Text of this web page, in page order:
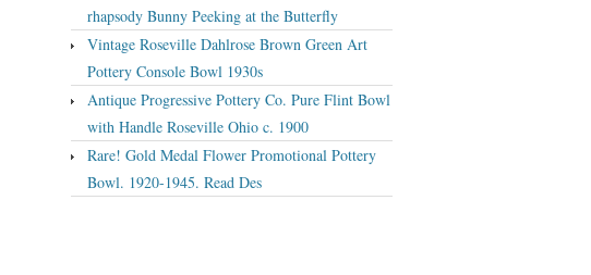
rhapsody Bunny Peeking at the Butterfly
Vintage Roseville Dahlrose Brown Green Art
Pottery Console Bowl 1930s
Antique Progressive Pottery Co. Pure Flint Bowl
with Handle Roseville Ohio c. 1900
Rare! Gold Medal Flower Promotional Pottery
Bowl. 1920-1945. Read Des